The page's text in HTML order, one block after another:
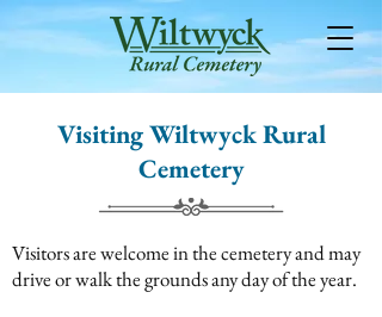
Visiting Wiltwyck Rural
Cemetery
Visitors are welcome in the cemetery and may
drive or walk the grounds any day of the year.